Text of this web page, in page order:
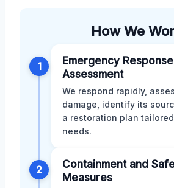
How We
1
Emergency
Assessment
We respond rapidly,
damage, identify its
a restoration plan
needs.
2
Containment and
Measures